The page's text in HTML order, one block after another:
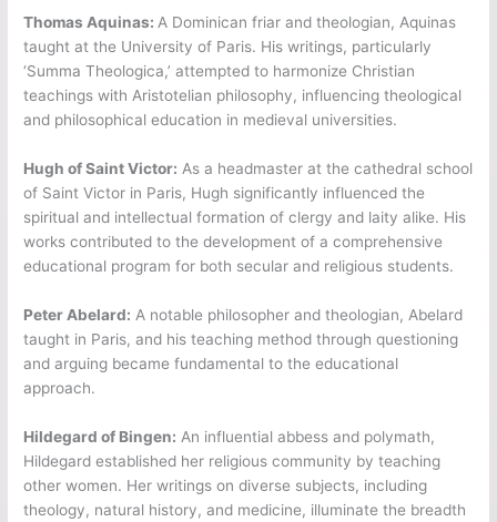
Thomas Aquinas: A Dominican friar and theologian, Aquinas
taught at the University of Paris. His writings, particularly
‘Summa Theologica,’ attempted to harmonize Christian
teachings with Aristotelian philosophy, influencing theological
and philosophical education in medieval universities.
Hugh of Saint Victor: As a headmaster at the cathedral school
of Saint Victor in Paris, Hugh significantly influenced the
spiritual and intellectual formation of clergy and laity alike. His
works contributed to the development of a comprehensive
educational program for both secular and religious students.
Peter Abelard: A notable philosopher and theologian, Abelard
taught in Paris, and his teaching method through questioning
and arguing became fundamental to the educational
approach.
Hildegard of Bingen: An influential abbess and polymath,
Hildegard established her religious community by teaching
other women. Her writings on diverse subjects, including
theology, natural history, and medicine, illuminate the breadth